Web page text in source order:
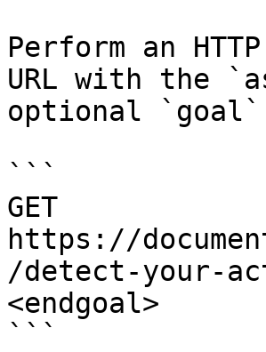
Perform an
URL with the
optional `goal`
```
GET
https://
/detect-your-
<endgoal>
```